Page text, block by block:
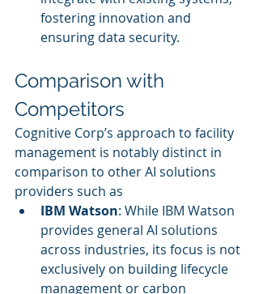
fostering innovation and
ensuring data security.
Comparison with
Competitors
Cognitive Corp’s approach to facility
management is notably distinct in
comparison to other AI solutions
providers such as
IBM Watson: While IBM Watson
provides general AI solutions
across industries, its focus is not
exclusively on building lifecycle
management or carbon